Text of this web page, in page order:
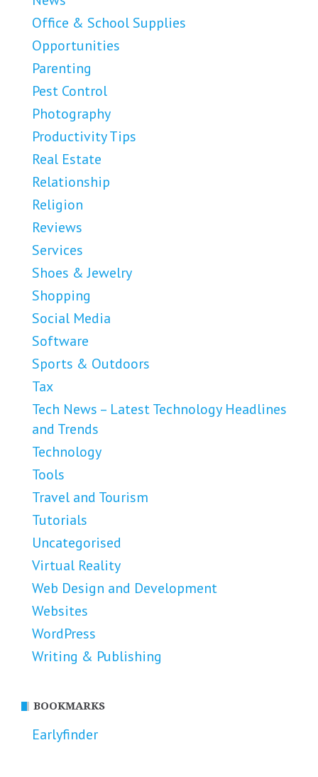
Office & School Supplies
Opportunities
Parenting
Pest Control
Photography
Productivity Tips
Real Estate
Relationship
Religion
Reviews
Services
Shoes & Jewelry
Shopping
Social Media
Software
Sports & Outdoors
Tax
Tech News – Latest Technology Headlines
and Trends
Technology
Tools
Travel and Tourism
Tutorials
Uncategorised
Virtual Reality
Web Design and Development
Websites
WordPress
Writing & Publishing
BOOKMARKS
Earlyfinder